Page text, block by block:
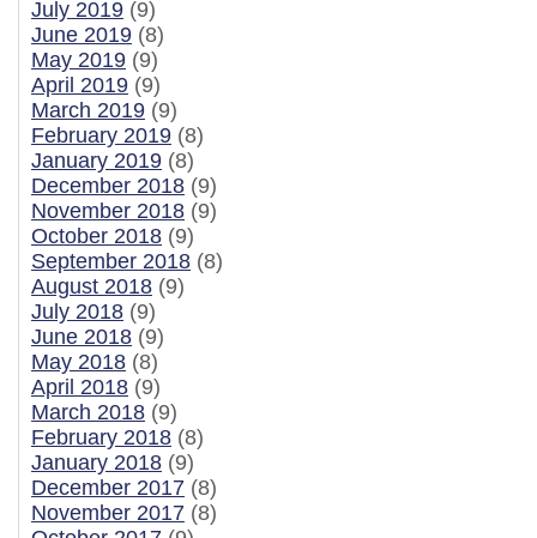
July 2019 (9)
June 2019 (8)
May 2019 (9)
April 2019 (9)
March 2019 (9)
February 2019 (8)
January 2019 (8)
December 2018 (9)
November 2018 (9)
October 2018 (9)
September 2018 (8)
August 2018 (9)
July 2018 (9)
June 2018 (9)
May 2018 (8)
April 2018 (9)
March 2018 (9)
February 2018 (8)
January 2018 (9)
December 2017 (8)
November 2017 (8)